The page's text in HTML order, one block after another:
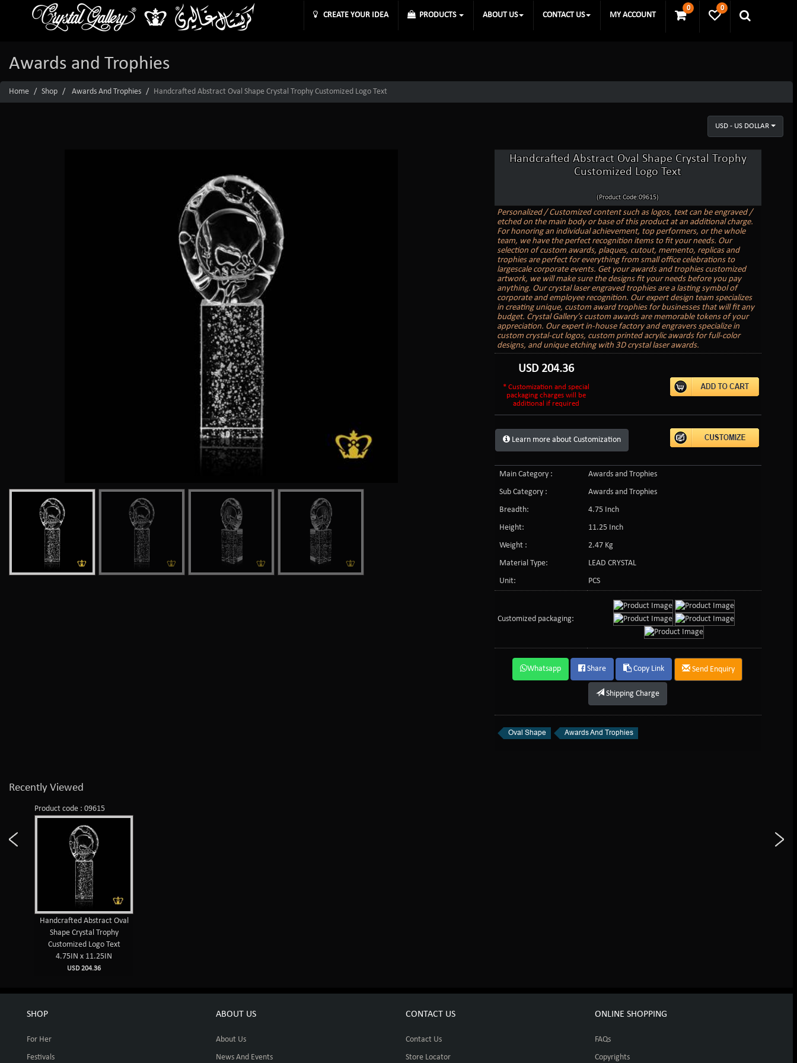
0 0
CREATE YOUR IDEA PRODUCTS ABOUT US CONTACT US MY ACCOUNT
Awards and Trophies
Home Shop Awards And Trophies Handcrafted Abstract Oval Shape Crystal Trophy Customized Logo Text
USD - US DOLLAR
Handcrafted Abstract Oval Shape Crystal Trophy
Customized Logo Text
(Product Code:09615)
Personalized / Customized content such as logos, text can be engraved /
etched on the main body or base of this product at an additional charge.
For honoring an individual achievement, top performers, or the whole
team, we have the perfect recognition items to fit your needs. Our
selection of custom awards, plaques, cutout, memento, replicas and
trophies are perfect for everything from small office celebrations to
largescale corporate events. Get your awards and trophies customized
artwork, we will make sure the designs fit your needs before you pay
anything. Our crystal laser engraved trophies are a lasting symbol of
corporate and employee recognition. Our expert design team specializes
in creating unique, custom award trophies for businesses that will fit any
budget. Crystal Gallery’s custom awards are memorable tokens of your
appreciation. Our expert in-house factory and engravers specialize in
custom crystal-cut logos, custom printed acrylic awards for full-color
designs, and unique etching with 3D crystal laser awards.
USD 204.36
* Customization and special
packaging charges will be
additional if required
Learn more about Customization
Main Category :
Awards and Trophies
Sub Category :
Awards and Trophies
Breadth:
4.75 Inch
Height:
11.25 Inch
Weight :
2.47 Kg
Material Type:
LEAD CRYSTAL
Unit:
PCS
Customized packaging:
Whatsapp Share Copy Link Send Enquiry
Shipping Charge
Oval Shape Awards And Trophies
Recently Viewed
Product code : 09615
Handcrafted Abstract Oval
Shape Crystal Trophy
Customized Logo Text
4.75IN x 11.25IN
USD 204.36
SHOP
For Her
Festivals
ABOUT US
About Us
News And Events
CONTACT US
Contact Us
Store Locator
ONLINE SHOPPING
FAQs
Copyrights